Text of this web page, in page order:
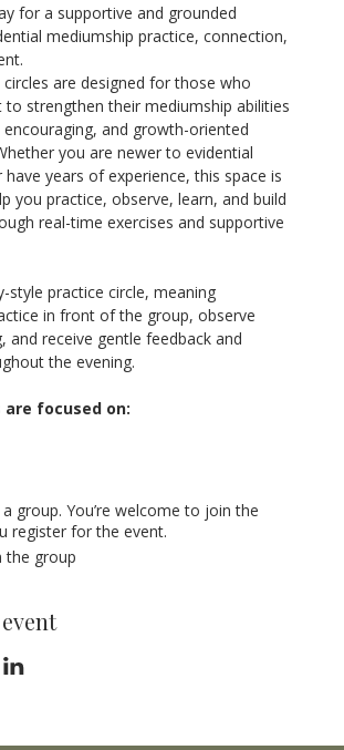
for a supportive and grounded
mediumship practice, connection,
circles are designed for those who
to strengthen their mediumship abilities
and growth-oriented
you are newer to evidential
years of experience, this space is
you practice, observe, learn, and build
real-time exercises and supportive
style practice circle, meaning
in front of the group, observe
and receive gentle feedback and
the evening.
are focused on:
group. You’re welcome to join the
register for the event.
the group